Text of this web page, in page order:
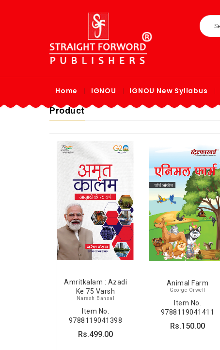
Home IGNOU IGNOU New Syllabus
Product
Amritkalam : Azadi
Ke 75 Varsh
Naresh Bansal
Item No.
9788119041398
Rs.499.00
Animal Farm
George Orwell
Item No.
9788119041411
Rs.150.00